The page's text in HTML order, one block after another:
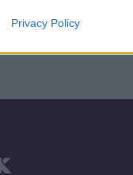
Privacy Policy